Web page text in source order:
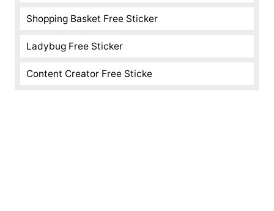
Shopping Basket Free Sticker
Ladybug Free Sticker
Content Creator Free Sticke